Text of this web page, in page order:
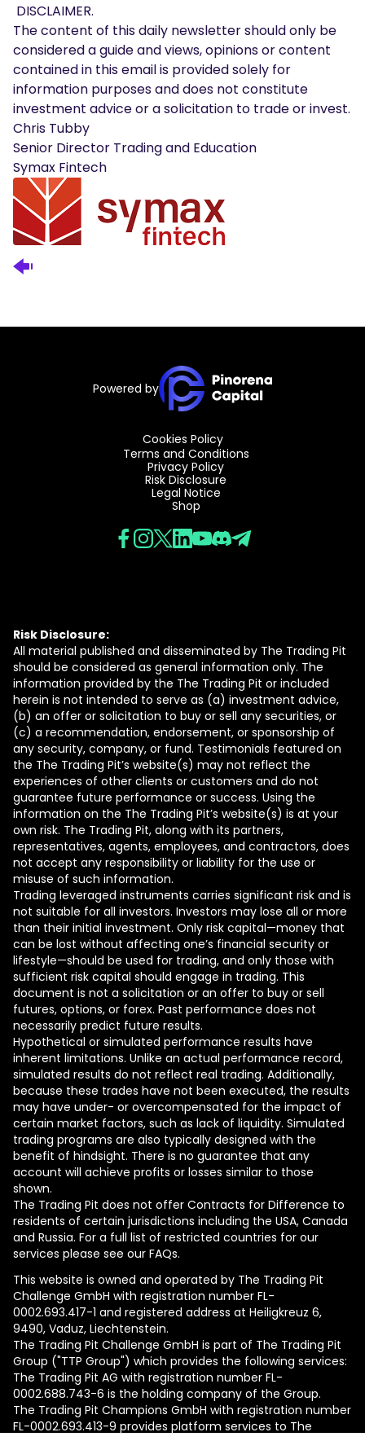
DISCLAIMER.
The content of this daily newsletter should only be
considered a guide and views, opinions or content
contained in this email is provided solely for
information purposes and does not constitute
investment advice or a solicitation to trade or invest.
Chris Tubby
Senior Director Trading and Education
Symax Fintech
Powered by
Cookies Policy
Terms and Conditions
Privacy Policy
Risk Disclosure
Legal Notice
Shop
Risk Disclosure:
All material published and disseminated by The Trading Pit
should be considered as general information only. The
information provided by the The Trading Pit or included
herein is not intended to serve as (a) investment advice,
(b) an offer or solicitation to buy or sell any securities, or
(c) a recommendation, endorsement, or sponsorship of
any security, company, or fund. Testimonials featured on
the The Trading Pit’s website(s) may not reflect the
experiences of other clients or customers and do not
guarantee future performance or success. Using the
information on the The Trading Pit’s website(s) is at your
own risk. The Trading Pit, along with its partners,
representatives, agents, employees, and contractors, does
not accept any responsibility or liability for the use or
misuse of such information.
Trading leveraged instruments carries significant risk and is
not suitable for all investors. Investors may lose all or more
than their initial investment. Only risk capital—money that
can be lost without affecting one’s financial security or
lifestyle—should be used for trading, and only those with
sufficient risk capital should engage in trading. This
document is not a solicitation or an offer to buy or sell
futures, options, or forex. Past performance does not
necessarily predict future results.
Hypothetical or simulated performance results have
inherent limitations. Unlike an actual performance record,
simulated results do not reflect real trading. Additionally,
because these trades have not been executed, the results
may have under- or overcompensated for the impact of
certain market factors, such as lack of liquidity. Simulated
trading programs are also typically designed with the
benefit of hindsight. There is no guarantee that any
account will achieve profits or losses similar to those
shown.
The Trading Pit does not offer Contracts for Difference to
residents of certain jurisdictions including the USA, Canada
and Russia. For a full list of restricted countries for our
services please see our FAQs.
This website is owned and operated by The Trading Pit
Challenge GmbH with registration number FL-
0002.693.417-1 and registered address at Heiligkreuz 6,
9490, Vaduz, Liechtenstein.
The Trading Pit Challenge GmbH is part of The Trading Pit
Group ("TTP Group") which provides the following services:
The Trading Pit AG with registration number FL-
0002.688.743-6 is the holding company of the Group.
The Trading Pit Champions GmbH with registration number
FL-0002.693.413-9 provides platform services to The